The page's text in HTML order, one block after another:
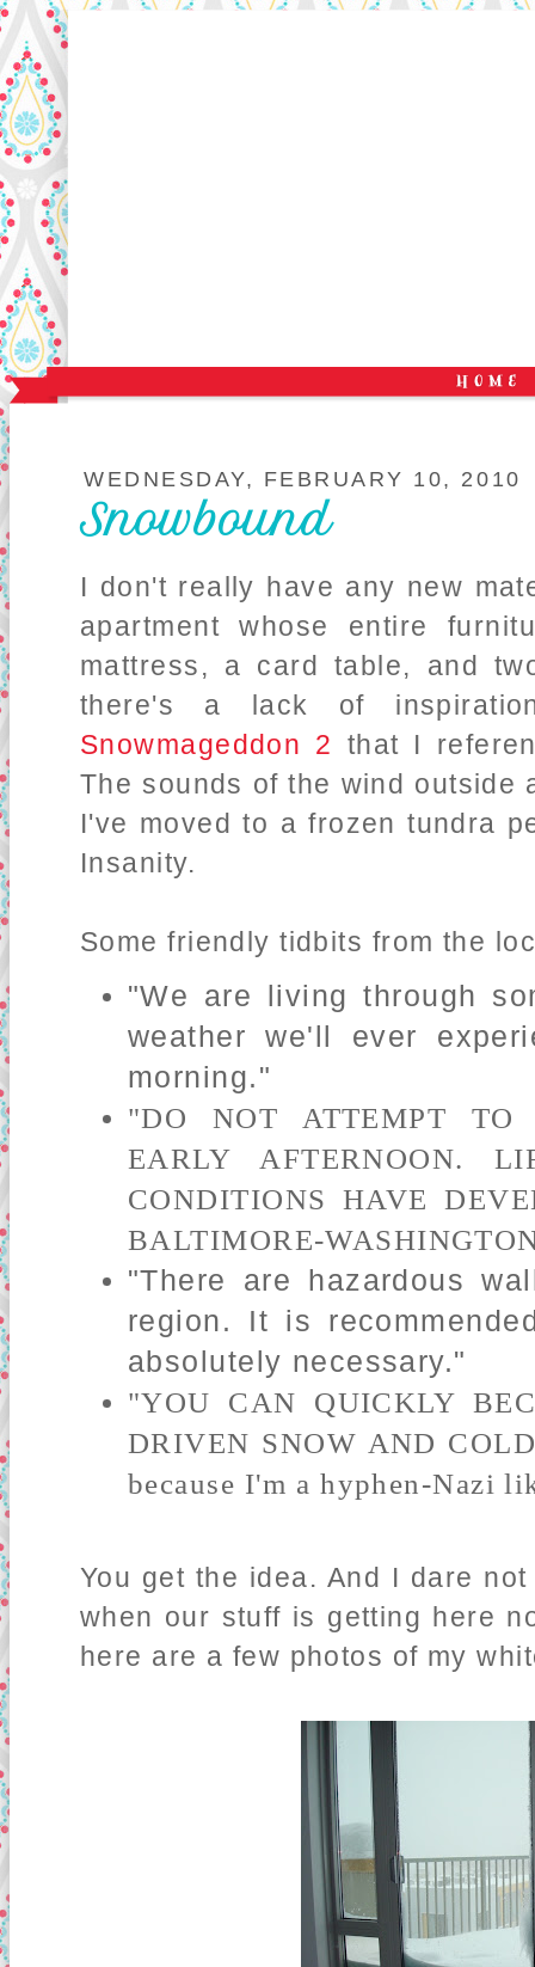
WEDNESDAY, FEBRUARY 10, 2010
Snowbound
I don't really have any new
apartment whose entire
mattress, a card table, and
there's a lack of
Snowmageddon 2 that I
The sounds of the wind
I've moved to a frozen tundra
Insanity.
Some friendly tidbits from the
"We are living through
weather we'll ever
morning."
"DO NOT ATTEMPT
EARLY AFTERNOON.
CONDITIONS HAVE
BALTIMORE-
"There are hazardous
region. It is
absolutely necessary."
"YOU CAN QUICKLY
DRIVEN SNOW AND
because I'm a hyphen-Nazi
You get the idea. And I dare
when our stuff is getting here
here are a few photos of my